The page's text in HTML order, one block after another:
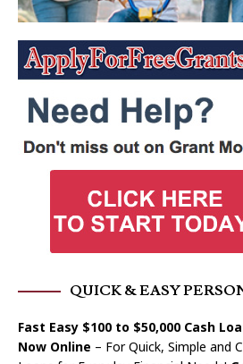
QUICK & EASY
Fast Easy $100 to $50,000 Cash
Now Online – For Quick, Simple and